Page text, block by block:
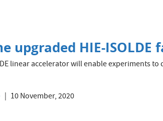
upgraded HIE-ISOLDE
linear accelerator will enable experiments
10 November, 2020